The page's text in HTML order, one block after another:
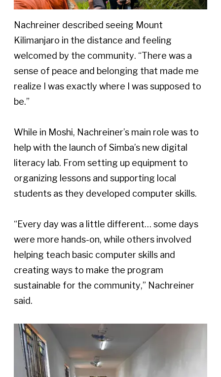
Nachreiner described seeing Mount
Kilimanjaro in the distance and feeling
welcomed by the community. “There was a
sense of peace and belonging that made me
realize I was exactly where I was supposed to
be.”
While in Moshi, Nachreiner’s main role was to
help with the launch of Simba’s new digital
literacy lab. From setting up equipment to
organizing lessons and supporting local
students as they developed computer skills.
“Every day was a little different… some days
were more hands-on, while others involved
helping teach basic computer skills and
creating ways to make the program
sustainable for the community,” Nachreiner
said.